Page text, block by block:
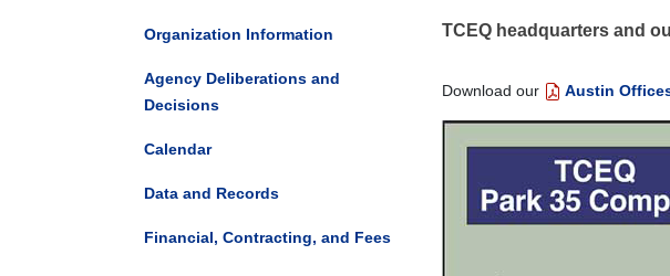
TCEQ headquarters and
Download our Austin
Organization Information
Agency Deliberations and
Decisions
Calendar
Data and Records
Financial, Contracting, and Fees